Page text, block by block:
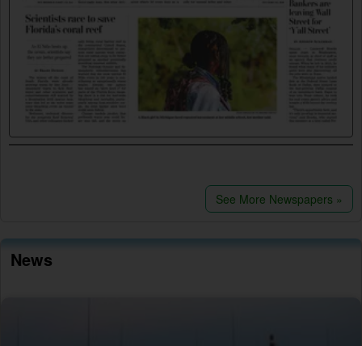
See More Newspapers »
News